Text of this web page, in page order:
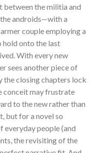
the militia and
androids—with a
couple employing a
hold onto the last
With every new
sees another piece of
the closing chapters lock
conceit may frustrate
to the new rather than
but for a novel so
everyday people (and
the revisiting of the